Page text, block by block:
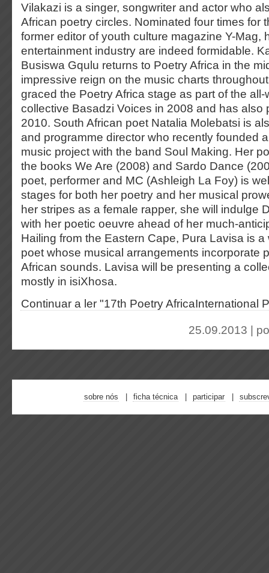
Vilakazi is a singer, songwriter and actor who
African poetry circles. Nominated four times for
former editor of youth culture magazine Y-Mag,
entertainment industry are indeed formidable.
Busiswa Gqulu returns to Poetry Africa in the
impressive reign on the music charts
graced the Poetry Africa stage as part of the
collective Basadzi Voices in 2008 and has also
2010. South African poet Natalia Molebatsi is
and programme director who recently founded
music project with the band Soul Making. Her
the books We Are (2008) and Sardo Dance
poet, performer and MC (Ashleigh La Foy) is
stages for both her poetry and her musical
her stripes as a female rapper, she will indulge
with her poetic oeuvre ahead of her much-
Hailing from the Eastern Cape, Pura Lavisa is a
poet whose musical arrangements incorporate
African sounds. Lavisa will be presenting a
mostly in isiXhosa.
Continuar a ler "17th Poetry AfricaInternational
25.09.2013 |
sobre nós ficha técnica participar